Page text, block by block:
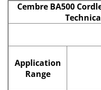
Cembre BA500
Application
Range